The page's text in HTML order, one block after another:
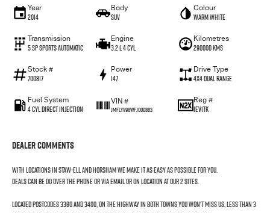
Year
2014
Body
SUV
Colour
Warm White
Transmission
5 SP Sports Automatic
Engine
3.2 L 4 Cyl
Kilometres
290000 Kms
Stock #
700817
Power
147
Drive Type
4X4 Dual Range
Fuel System
4 Cyl Direct Injection
VIN #
JMFLYV98WFJ000863
Reg #
1EV1TK
Dealer Comments
With locations in Staw-ell and Horsham we make it as easy as possible for you.
Deals can be do over the phone or via email or on location at our 2 sites.
LOCATED POSTCODES 3380 and 3400, on the Highway in both towns you won't miss us, less than 3